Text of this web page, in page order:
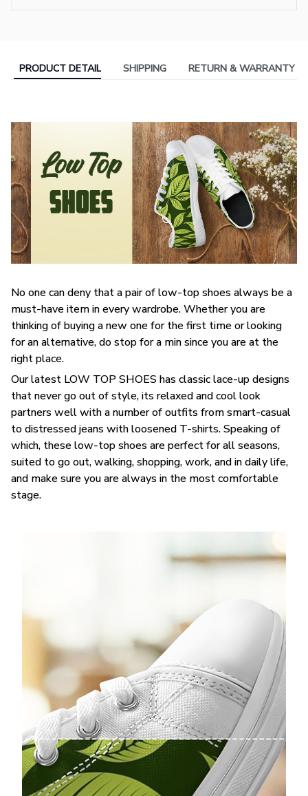
PRODUCT DETAIL SHIPPING RETURN & WARRANTY
No one can deny that a pair of low-top shoes always be a
must-have item in every wardrobe. Whether you are
thinking of buying a new one for the first time or looking
for an alternative, do stop for a min since you are at the
right place.
Our latest LOW TOP SHOES has classic lace-up designs
that never go out of style, its relaxed and cool look
partners well with a number of outfits from smart-casual
to distressed jeans with loosened T-shirts. Speaking of
which, these low-top shoes are perfect for all seasons,
suited to go out, walking, shopping, work, and in daily life,
and make sure you are always in the most comfortable
stage.